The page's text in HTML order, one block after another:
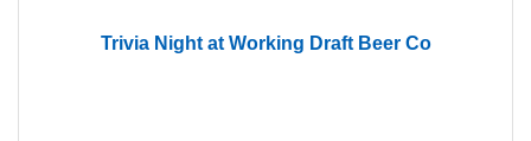
Trivia Night at Working Draft Beer Co